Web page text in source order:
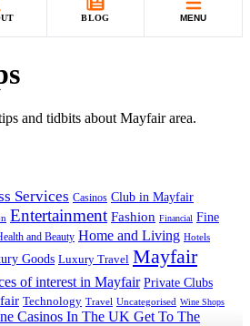
BLOG MENU
and tidbits about Mayfair area.
Services Casinos Club in Mayfair
Entertainment Fashion Financial Fine
and Beauty Home and Living Hotels
Goods Luxury Travel Mayfair
of interest in Mayfair Private Clubs
Technology Travel Uncategorised Wine Shops